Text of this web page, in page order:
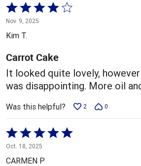
Rated
4
out
5
Nov. 9, 2025
Kim T.
Carrot Cake
It looked quite lovely,
was disappointing. More oil
Was this helpful? 2 0
Rated
5
out
Oct. 18, 2025
CARMEN P